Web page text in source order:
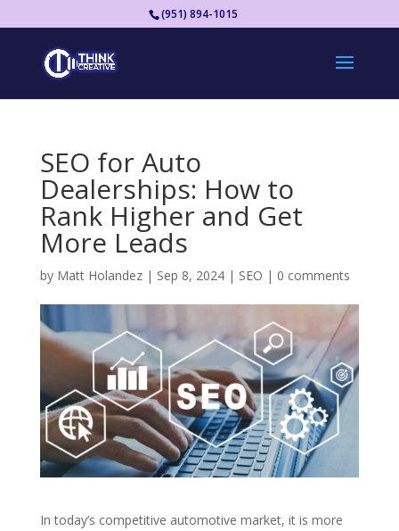
(951) 894-1015
SEO for Auto
Dealerships: How to
Rank Higher and Get
More Leads
by Matt Holandez| Sep 8, 2024| SEO | 0 comments
In today’s competitive automotive market, it is more